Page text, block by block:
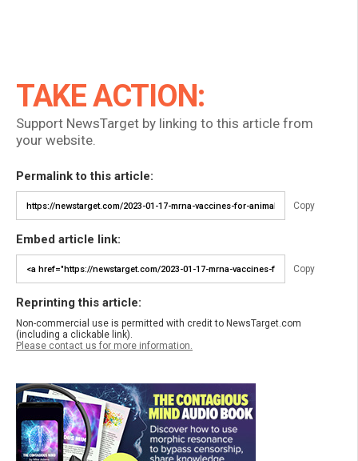
TAKE ACTION:
Support NewsTarget by linking to this article from
your website.
Permalink to this article:
Copy
Embed article link:
Copy
Reprinting this article:
Non-commercial use is permitted with credit to NewsTarget.com
(including a clickable link).
Please contact us for more information.